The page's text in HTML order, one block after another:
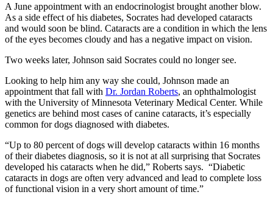
A June appointment with an endocrinologist brought another blow.
As a side effect of his diabetes, Socrates had developed cataracts
and would soon be blind. Cataracts are a condition in which the lens
of the eyes becomes cloudy and has a negative impact on vision.
Two weeks later, Johnson said Socrates could no longer see.
Looking to help him any way she could, Johnson made an
appointment that fall with Dr. Jordan Roberts, an ophthalmologist
with the University of Minnesota Veterinary Medical Center. While
genetics are behind most cases of canine cataracts, it’s especially
common for dogs diagnosed with diabetes.
“Up to 80 percent of dogs will develop cataracts within 16 months
of their diabetes diagnosis, so it is not at all surprising that Socrates
developed his cataracts when he did,” Roberts says. “Diabetic
cataracts in dogs are often very advanced and lead to complete loss
of functional vision in a very short amount of time.”